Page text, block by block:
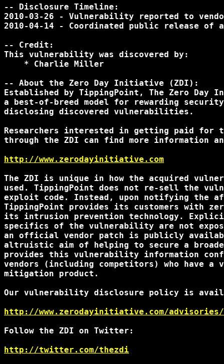
-- Disclosure Timeline:
2010-03-26 - Vulnerability reported to
2010-04-14 - Coordinated public release of
-- Credit:
This vulnerability was discovered by:
    * Charlie Miller
-- About the Zero Day Initiative (ZDI):
Established by TippingPoint, The Zero
a best-of-breed model for rewarding
disclosing discovered vulnerabilities.
Researchers interested in getting paid for
through the ZDI can find more information
http://www.zerodayinitiative.com
The ZDI is unique in how the acquired
used. TippingPoint does not re-sell the
exploit code. Instead, upon notifying the
TippingPoint provides its customers with
its intrusion prevention technology.
specifics of the vulnerability are not
an official vendor patch is publicly
altruistic aim of helping to secure a
provides this vulnerability information
vendors (including competitors) who have
mitigation product.
Our vulnerability disclosure policy is
http://www.zerodayinitiative.com/
Follow the ZDI on Twitter:
http://twitter.com/thezdi